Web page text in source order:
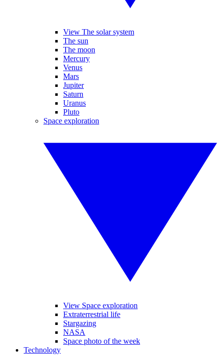
View The solar system
The sun
The moon
Mercury
Venus
Mars
Jupiter
Saturn
Uranus
Pluto
Space exploration
View Space exploration
Extraterrestrial life
Stargazing
NASA
Space photo of the week
Technology